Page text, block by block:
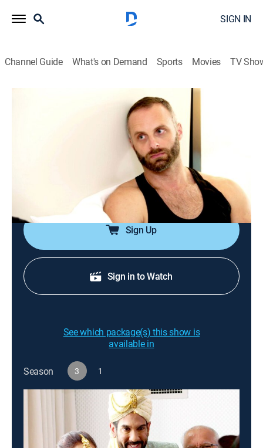
SIGN IN
Channel Guide What's on Demand Sports Movies TV
S3 E14 | Wedding Woes
BRAVO|Bravo |2023
Everyone gathers for Amrit and Nicholas' wedding;
tempers flare between the couple and Amrit's parents,
threatening to derail the entire weekend; Raj confronts
Rish and delivers an ultimatum.
Sign Up
Sign in to Watch
See which package(s) this show is
available in
Season 3 1